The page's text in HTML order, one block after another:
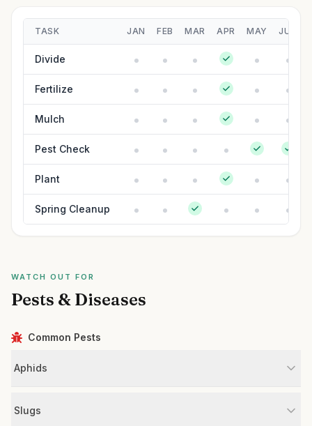
TASK JAN FEB MAR APR MAY JUN
Divide
Fertilize
Mulch
Pest Check
Plant
Spring Cleanup
WATCH OUT FOR
Pests & Diseases
Common Pests
Aphids
Slugs